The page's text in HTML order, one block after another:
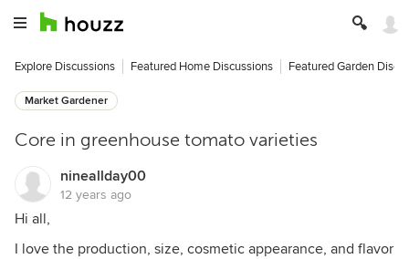
Explore Discussions Featured Home Discussions Featured Garden
Market Gardener
Core in greenhouse tomato varieties
nineallday00
12 years ago
Hi all,
I love the production, size, cosmetic appearance, and flavor